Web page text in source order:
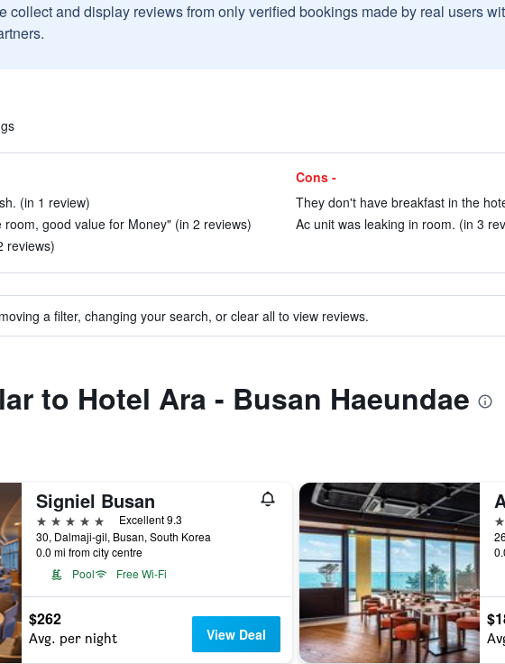
collect and display reviews from only verified bookings made by real users
(in 1 review)
good value for Money" (in 2 reviews)
reviews)
Cons -
They don't have breakfast in the
Ac unit was leaking in room. (in 3
a filter, changing your search, or clear all to view reviews.
to Hotel Ara - Busan Haeundae
Signiel Busan
5 stars
Excellent 9.3
30, Dalmaji-gil, Busan, South Korea
0.0 mi from city centre
Pool
Free Wi-Fi
$262
Avg. per night View Deal
5